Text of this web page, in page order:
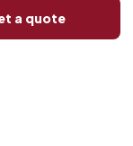
Hunt Club-
a quote